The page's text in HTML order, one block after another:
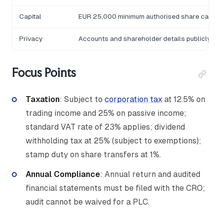
Capital EUR 25,000 minimum authorised share
Privacy Accounts and shareholder details publicly
Focus Points
Taxation: Subject to corporation tax at 12.5% on
trading income and 25% on passive income;
standard VAT rate of 23% applies; dividend
withholding tax at 25% (subject to exemptions);
stamp duty on share transfers at 1%.
Annual Compliance: Annual return and audited
financial statements must be filed with the CRO;
audit cannot be waived for a PLC.